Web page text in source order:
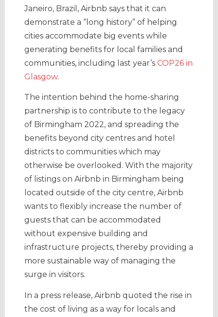
Janeiro, Brazil, Airbnb says that it can
demonstrate a “long history” of helping
cities accommodate big events while
generating benefits for local families and
communities, including last year’s COP26 in
Glasgow.
The intention behind the home-sharing
partnership is to contribute to the legacy
of Birmingham 2022, and spreading the
benefits beyond city centres and hotel
districts to communities which may
otherwise be overlooked. With the majority
of listings on Airbnb in Birmingham being
located outside of the city centre, Airbnb
wants to flexibly increase the number of
guests that can be accommodated
without expensive building and
infrastructure projects, thereby providing a
more sustainable way of managing the
surge in visitors.
In a press release, Airbnb quoted the rise in
the cost of living as a way for locals and